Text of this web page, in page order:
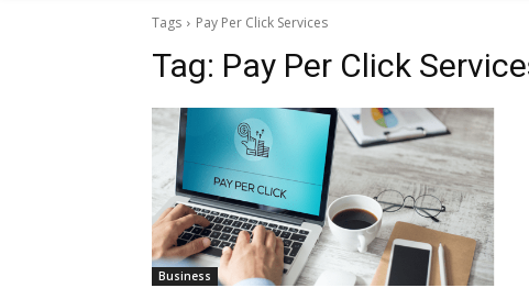
Tags Pay Per Click Services
Tag: Pay Per Click
Business